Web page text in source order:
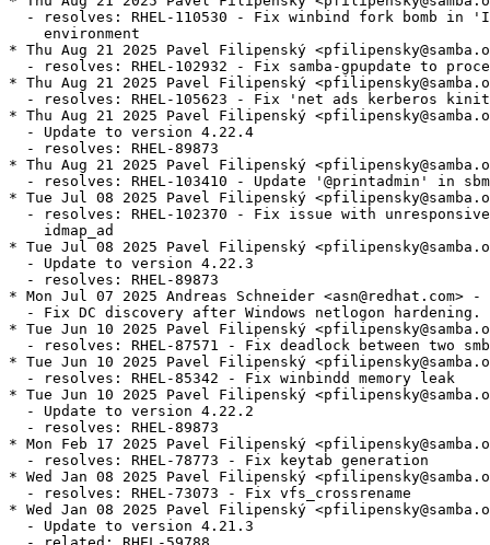
- resolves: RHEL-110530 - Fix winbind fork bomb in
    environment
* Thu Aug 21 2025 Pavel Filipenský
- resolves: RHEL-102932 - Fix samba-gpupdate to
* Thu Aug 21 2025 Pavel Filipenský
- resolves: RHEL-105623 - Fix 'net ads kerberos
* Thu Aug 21 2025 Pavel Filipenský
  - Update to version 4.22.4
  - resolves: RHEL-89873
* Thu Aug 21 2025 Pavel Filipenský
- resolves: RHEL-103410 - Update '@printadmin' in
* Tue Jul 08 2025 Pavel Filipenský
- resolves: RHEL-102370 - Fix issue with
    idmap_ad
* Tue Jul 08 2025 Pavel Filipenský
  - Update to version 4.22.3
  - resolves: RHEL-89873
* Mon Jul 07 2025 Andreas Schneider <asn@redhat.com>
  - Fix DC discovery after Windows netlogon hardening.
* Tue Jun 10 2025 Pavel Filipenský
- resolves: RHEL-87571 - Fix deadlock between two
* Tue Jun 10 2025 Pavel Filipenský
  - resolves: RHEL-85342 - Fix winbindd memory leak
* Tue Jun 10 2025 Pavel Filipenský
  - Update to version 4.22.2
  - resolves: RHEL-89873
* Mon Feb 17 2025 Pavel Filipenský
  - resolves: RHEL-78773 - Fix keytab generation
* Wed Jan 08 2025 Pavel Filipenský
  - resolves: RHEL-73073 - Fix vfs_crossrename
* Wed Jan 08 2025 Pavel Filipenský
  - Update to version 4.21.3